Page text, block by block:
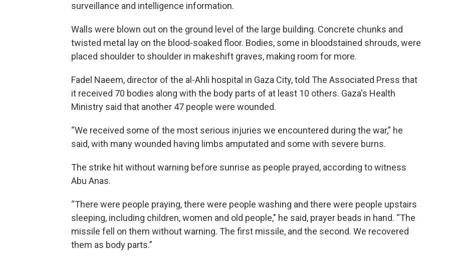
surveillance and intelligence information.
Walls were blown out on the ground level of the large building. Concrete chunks and
twisted metal lay on the blood-soaked floor. Bodies, some in bloodstained shrouds, were
placed shoulder to shoulder in makeshift graves, making room for more.
Fadel Naeem, director of the al-Ahli hospital in Gaza City, told The Associated Press that
it received 70 bodies along with the body parts of at least 10 others. Gaza's Health
Ministry said that another 47 people were wounded.
“We received some of the most serious injuries we encountered during the war,” he
said, with many wounded having limbs amputated and some with severe burns.
The strike hit without warning before sunrise as people prayed, according to witness
Abu Anas.
“There were people praying, there were people washing and there were people upstairs
sleeping, including children, women and old people," he said, prayer beads in hand. “The
missile fell on them without warning. The first missile, and the second. We recovered
them as body parts.”